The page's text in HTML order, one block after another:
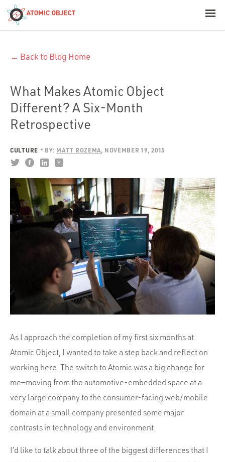
Build with AI
Platforms
Industries
Portfolio
Team
Culture
Contact
← Back to Blog Home
What Makes Atomic Object
Different? A Six-Month
Retrospective
CULTURE BY: MATT ROZEMA NOVEMBER 19, 2015
As I approach the completion of my first six months at
Atomic Object, I wanted to take a step back and reflect on
working here. The switch to Atomic was a big change for
me—moving from the automotive-embedded space at a
very large company to the consumer-facing web/mobile
domain at a small company presented some major
contrasts in technology and environment.
I’d like to talk about three of the biggest differences that I